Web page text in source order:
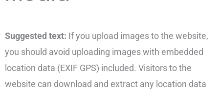
Suggested text: If you upload images to the website,
you should avoid uploading images with embedded
location data (EXIF GPS) included. Visitors to the
website can download and extract any location data